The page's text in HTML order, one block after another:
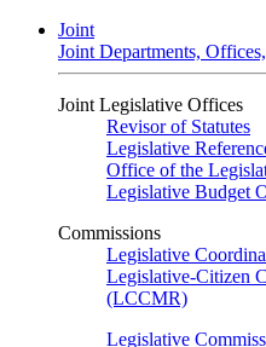
Joint
Joint Departments,
Joint Legislative Offices
Revisor of Statutes
Legislative
Office of the
Legislative Budget
Commissions
Legislative
Legislative-Citizen
(LCCMR)
Legislative